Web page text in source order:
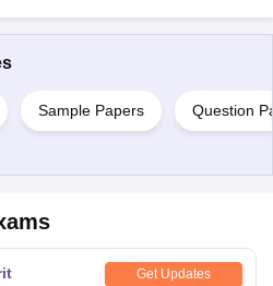
Sample Papers Question
Get Updates